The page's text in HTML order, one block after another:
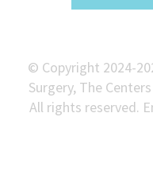
© Copyright 2024-
Surgery, The
All rights reserved.